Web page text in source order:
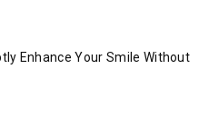
Enhance Your Smile Without